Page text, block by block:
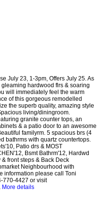
July 23, 1-3pm, Offers July 25. As
hardwood flrs & soaring
will immediately feel the warm
of this gorgeous remodelled
the superb quality, amazing style
living/diningroom.
granite counter tops, an
& a patio door to an awesome
familyrm. 5 spacious brs (4
bathrms with quartz countertops.
Patio drs & MOST
Bsmt Bathrm'12, Hardwd
front steps & Back Deck
Neighbourhood with
information please call Toni
770-4427 or visit
More details